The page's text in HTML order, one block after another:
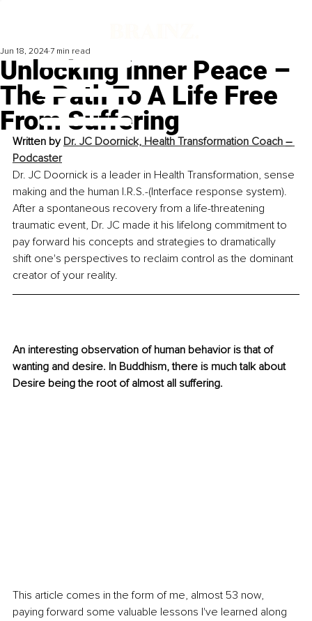
Unlocking Inner Peace –
The Path To A Life Free
From Suffering
Jun 18, 2024 7 min read
Written by Dr. JC Doornick, Health Transformation Coach –
Podcaster
Dr. JC Doornick is a leader in Health Transformation, sense
making and the human I.R.S.-(Interface response system).
After a spontaneous recovery from a life-threatening
traumatic event, Dr. JC made it his lifelong commitment to
pay forward his concepts and strategies to dramatically
shift one's perspectives to reclaim control as the dominant
creator of your reality.
An interesting observation of human behavior is that of
wanting and desire. In Buddhism, there is much talk about
Desire being the root of almost all suffering.
This article comes in the form of me, almost 53 now,
paying forward some valuable lessons I've learned along